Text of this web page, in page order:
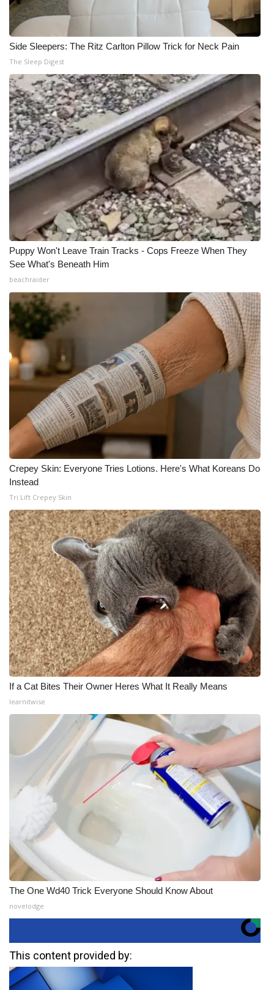
Side Sleepers: The Ritz Carlton Pillow Trick for Neck Pain
The Sleep Digest
Puppy Won't Leave Train Tracks - Cops Freeze When They
See What's Beneath Him
beachraider
Crepey Skin: Everyone Tries Lotions. Here's What Koreans Do
Instead
Tri Lift Crepey Skin
If a Cat Bites Their Owner Heres What It Really Means
learnitwise
The One Wd40 Trick Everyone Should Know About
novelodge
This content provided by: